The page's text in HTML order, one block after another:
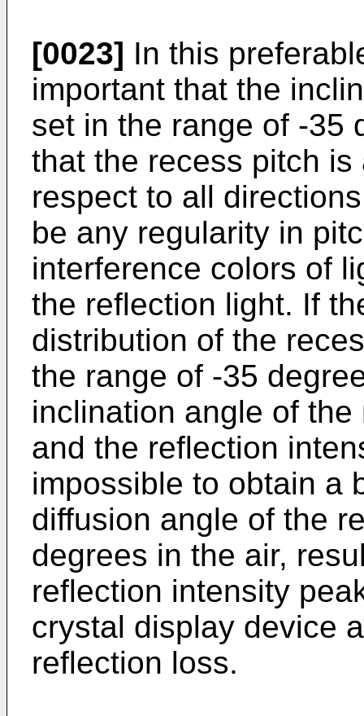
[0023] In this
important that the
set in the range of -35
that the recess pitch
respect to all
be any regularity in
interference colors of
the reflection light. If
distribution of the
the range of -35
inclination angle of
and the reflection
impossible to obtain a
diffusion angle of the
degrees in the air,
reflection intensity
crystal display device
reflection loss.